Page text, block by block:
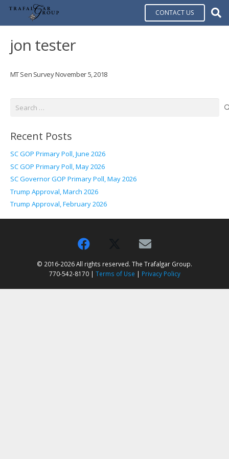
CONTACT US
jon tester
MT Sen Survey November 5, 2018
Search
Recent Posts
SC GOP Primary Poll, June 2026
SC GOP Primary Poll, May 2026
SC Governor GOP Primary Poll, May 2026
Trump Approval, March 2026
Trump Approval, February 2026
© 2016-2026 All rights reserved. The Trafalgar Group.
770-542-8170 | Terms of Use | Privacy Policy